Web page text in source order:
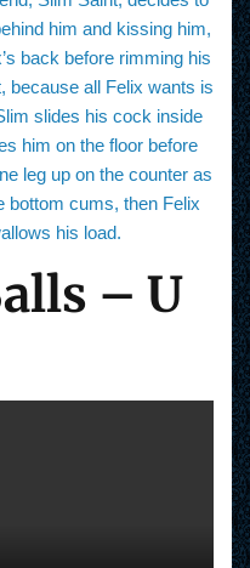
him and kissing him,
back before rimming his
because all Felix wants is
slides his cock inside
him on the floor before
leg up on the counter as
bottom cums, then Felix
his load.
– U